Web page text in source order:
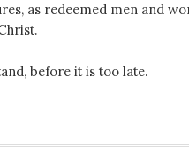
as redeemed men and
before it is too late.